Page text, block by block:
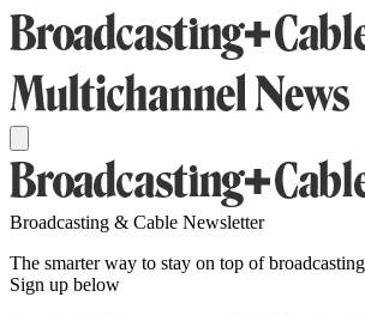
Broadcasting & Cable Newsletter
The smarter way to stay on top of
Sign up below